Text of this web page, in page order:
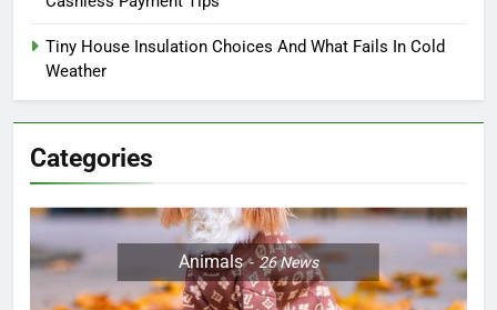
Tiny House Insulation Choices And What Fails In Cold
Weather
Categories
Animals 26News